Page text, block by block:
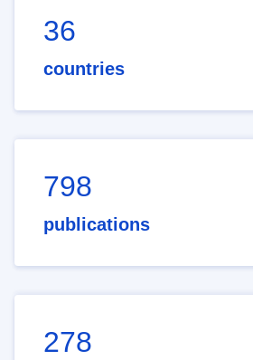
36
countries
798
publications
278